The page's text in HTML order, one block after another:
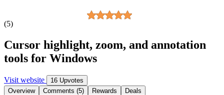
(5)
Cursor highlight, zoom, and annotation
tools for Windows
Visit website
16 Upvotes
Overview
Comments (5) Rewards Deals